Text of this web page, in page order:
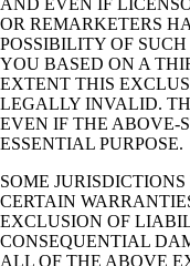
AND EVEN IF
OR REMARKETERS
POSSIBILITY OF
YOU BASED ON A
EXTENT THIS
LEGALLY INVALID.
EVEN IF THE ABOVE-
ESSENTIAL PURPOSE.
SOME
CERTAIN
EXCLUSION OF
CONSEQUENTIAL
ALL OF THE ABOVE